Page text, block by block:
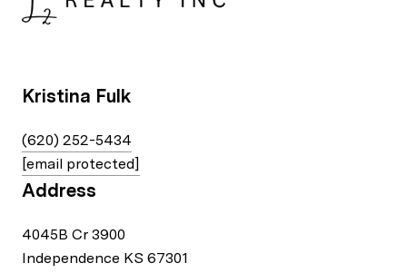
Kristina Fulk
(620) 252-5434
[email protected]
Address
4045B Cr 3900
Independence KS 67301